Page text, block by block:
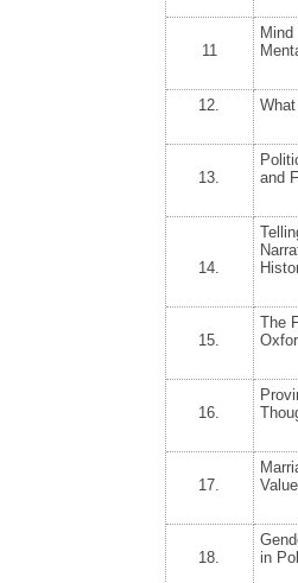
11
12.
13.
and
14.
15.
The
16.
17.
18.
in